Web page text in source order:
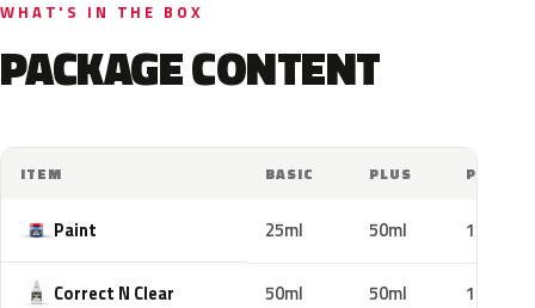
WHAT'S IN THE BOX
PACKAGE CONTENT
ITEM BASIC PLUS PRO
Paint 25ml 50ml 100ml
Correct N Clear 50ml 50ml 100ml